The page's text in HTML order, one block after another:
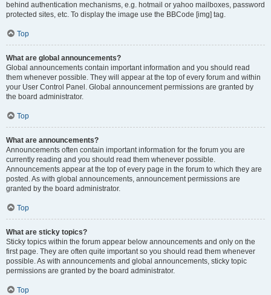
behind authentication mechanisms, e.g. hotmail or yahoo mailboxes, password
protected sites, etc. To display the image use the BBCode [img] tag.
Top
What are global announcements?
Global announcements contain important information and you should read
them whenever possible. They will appear at the top of every forum and within
your User Control Panel. Global announcement permissions are granted by
the board administrator.
Top
What are announcements?
Announcements often contain important information for the forum you are
currently reading and you should read them whenever possible.
Announcements appear at the top of every page in the forum to which they are
posted. As with global announcements, announcement permissions are
granted by the board administrator.
Top
What are sticky topics?
Sticky topics within the forum appear below announcements and only on the
first page. They are often quite important so you should read them whenever
possible. As with announcements and global announcements, sticky topic
permissions are granted by the board administrator.
Top